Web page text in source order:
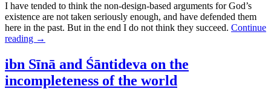
I have tended to think the non-design-based arguments for God’s
existence are not taken seriously enough, and have defended them
here in the past. But in the end I do not think they succeed. Continue
reading →
ibn Sīnā and Śāntideva on the
incompleteness of the world